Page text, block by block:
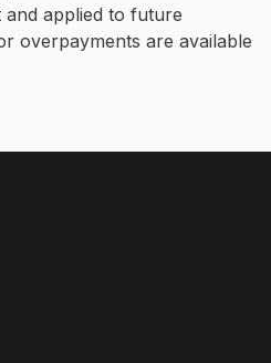
applied to future
overpayments are available